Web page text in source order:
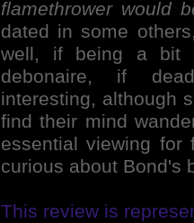
flamethrower would
dated in some
well, if being a bit
debonaire, if
interesting, although
find their mind
essential viewing for
curious about Bond's
This review is